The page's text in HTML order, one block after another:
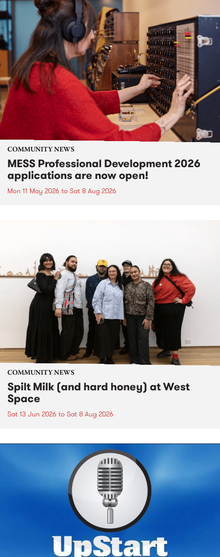
COMMUNITY NEWS
MESS Professional Development 2026
applications are now open!
Mon 11 May 2026 to Sat 8 Aug 2026
COMMUNITY NEWS
Spilt Milk (and hard honey) at West
Space
Sat 13 Jun 2026 to Sat 8 Aug 2026